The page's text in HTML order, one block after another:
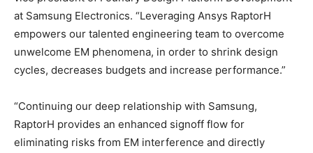
at Samsung Electronics. “Leveraging Ansys RaptorH
empowers our talented engineering team to overcome
unwelcome EM phenomena, in order to shrink design
cycles, decreases budgets and increase performance.”
“Continuing our deep relationship with Samsung,
RaptorH provides an enhanced signoff flow for
eliminating risks from EM interference and directly